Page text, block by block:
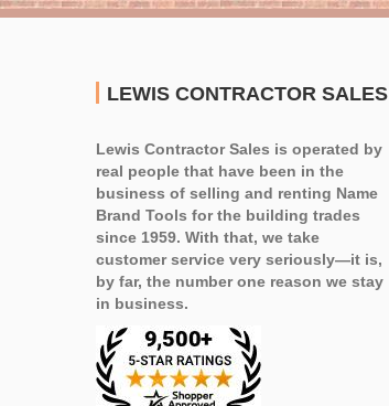
LEWIS CONTRACTOR SALES
Lewis Contractor Sales is operated by
real people that have been in the
business of selling and renting Name
Brand Tools for the building trades
since 1959. With that, we take
customer service very seriously—it is,
by far, the number one reason we stay
in business.